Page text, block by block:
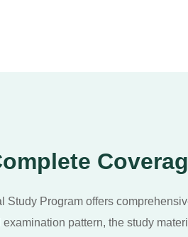
Study Program offers
examination pattern, the study